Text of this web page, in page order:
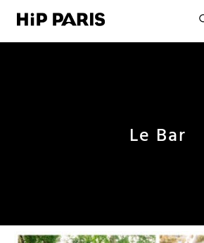
Le Bar